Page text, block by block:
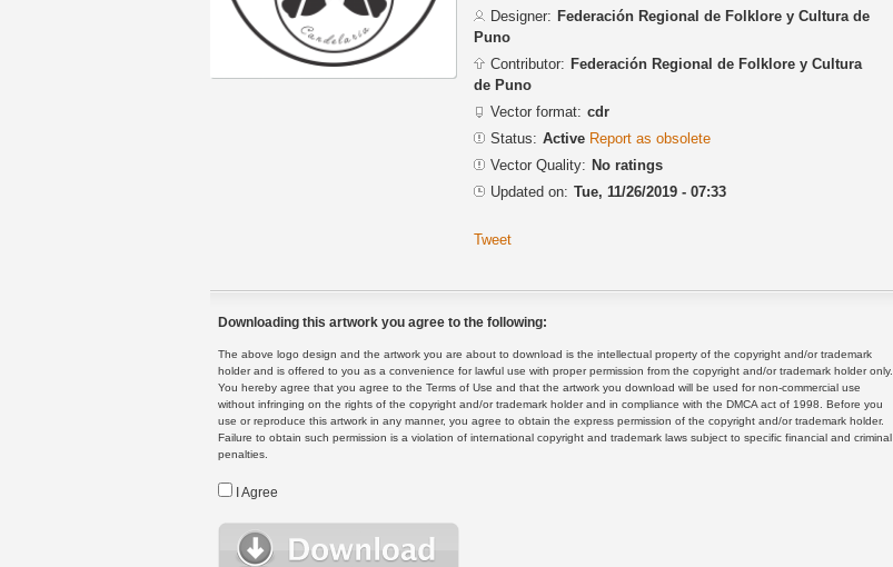
Designer: Federación Regional de Folklore y Cultura de
Puno
Contributor: Federación Regional de Folklore y Cultura
de Puno
Vector format: cdr
Status: Active Report as obsolete
Vector Quality: No ratings
Updated on: Tue, 11/26/2019 - 07:33
Tweet
Downloading this artwork you agree to the following:
The above logo design and the artwork you are about to download is the intellectual property of the copyright and/or trademark
holder and is offered to you as a convenience for lawful use with proper permission from the copyright and/or trademark holder only.
You hereby agree that you agree to the Terms of Use and that the artwork you download will be used for non-commercial use
without infringing on the rights of the copyright and/or trademark holder and in compliance with the DMCA act of 1998. Before you
use or reproduce this artwork in any manner, you agree to obtain the express permission of the copyright and/or trademark holder.
Failure to obtain such permission is a violation of international copyright and trademark laws subject to specific financial and criminal
penalties.
I Agree